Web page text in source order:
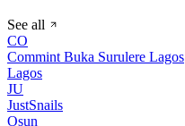
See all
CO
Commint Buka Surulere Lagos
Lagos
JU
JustSnails
Osun